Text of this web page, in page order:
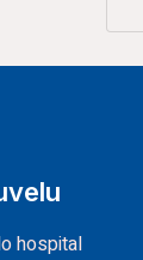
Chairman